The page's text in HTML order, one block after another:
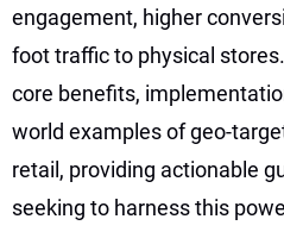
engagement, higher
foot traffic to physical
core benefits,
world examples of geo-
retail, providing actionable
seeking to harness this